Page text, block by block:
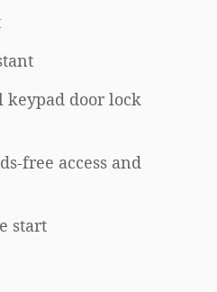
keypad door lock
free access and
start